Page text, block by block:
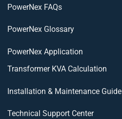
PowerNex FAQs
PowerNex Glossary
PowerNex Application
Transformer KVA Calculation
Installation & Maintenance Guide
Technical Support Center